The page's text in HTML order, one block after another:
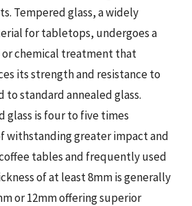
Tempered glass, a widely
for tabletops, undergoes a
chemical treatment that
its strength and resistance to
to standard annealed glass.
glass is four to five times
withstanding greater impact and
tables and frequently used
of at least 8mm is generally
or 12mm offering superior